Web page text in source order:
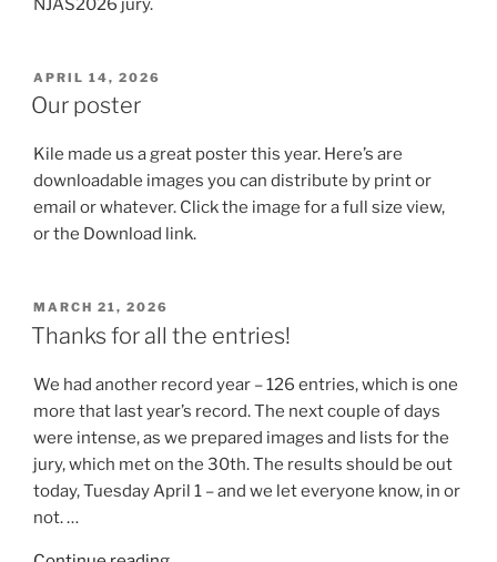
POSTED
ON
APRIL 14, 2026
Our poster
Kile made us a great poster this year. Here’s are
downloadable images you can distribute by print or
email or whatever. Click the image for a full size view,
or the Download link.
POSTED
ON
MARCH 21, 2026
Thanks for all the entries!
We had another record year – 126 entries, which is one
more that last year’s record. The next couple of days
were intense, as we prepared images and lists for the
jury, which met on the 30th. The results should be out
today, Tuesday April 1 – and we let everyone know, in or
not. …